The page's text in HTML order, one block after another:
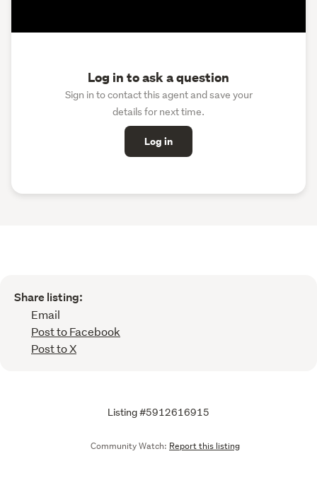
Log in to ask a question
Sign in to contact this agent and save your
details for next time.
Log in
Share listing:
Email
Post to Facebook
Post to X
Listing #5912616915
Community Watch: Report this listing